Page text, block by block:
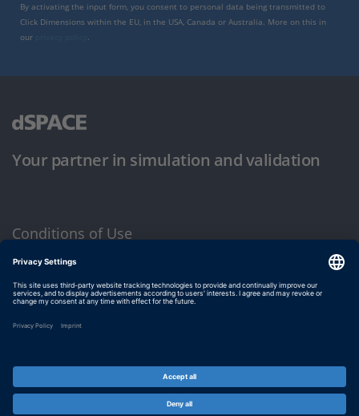
By activating the input form, you consent to personal data being transmitted to
Click Dimensions within the EU, in the USA, Canada or Australia. More on this in
our
Your partner in simulation and validation
Conditions of Use
Privacy Policy
Imprint & General Terms and Conditions